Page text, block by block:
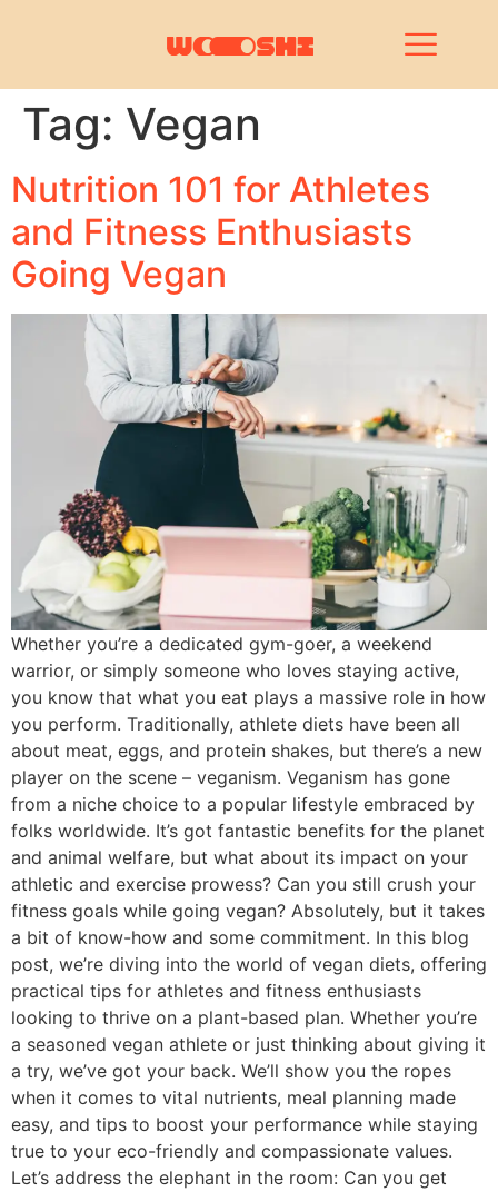
Tag: Vegan
Nutrition 101 for Athletes
and Fitness Enthusiasts
Going Vegan
Whether you’re a dedicated gym-goer, a weekend
warrior, or simply someone who loves staying active,
you know that what you eat plays a massive role in how
you perform. Traditionally, athlete diets have been all
about meat, eggs, and protein shakes, but there’s a new
player on the scene – veganism. Veganism has gone
from a niche choice to a popular lifestyle embraced by
folks worldwide. It’s got fantastic benefits for the planet
and animal welfare, but what about its impact on your
athletic and exercise prowess? Can you still crush your
fitness goals while going vegan? Absolutely, but it takes
a bit of know-how and some commitment. In this blog
post, we’re diving into the world of vegan diets, offering
practical tips for athletes and fitness enthusiasts
looking to thrive on a plant-based plan. Whether you’re
a seasoned vegan athlete or just thinking about giving it
a try, we’ve got your back. We’ll show you the ropes
when it comes to vital nutrients, meal planning made
easy, and tips to boost your performance while staying
true to your eco-friendly and compassionate values.
Let’s address the elephant in the room: Can you get